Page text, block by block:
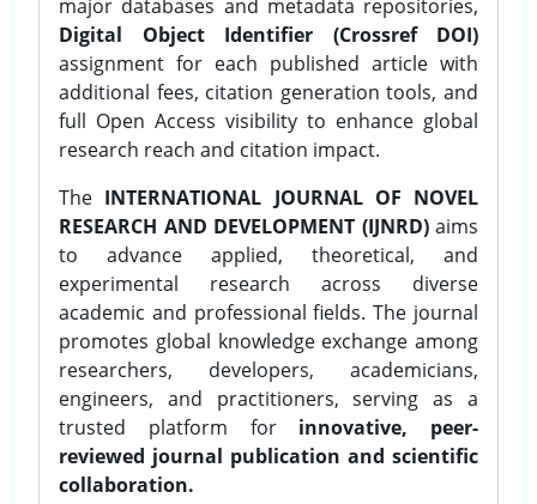
major databases and metadata repositories,
Digital Object Identifier (Crossref DOI)
assignment for each published article with
additional fees, citation generation tools, and
full Open Access visibility to enhance global
research reach and citation impact.
The INTERNATIONAL JOURNAL OF NOVEL
RESEARCH AND DEVELOPMENT (IJNRD)aims
to advance applied, theoretical, and
experimental research across diverse
academic and professional fields. The journal
promotes global knowledge exchange among
researchers, developers, academicians,
engineers, and practitioners, serving as a
trusted platform for innovative, peer-
reviewed journal publication and scientific
collaboration.